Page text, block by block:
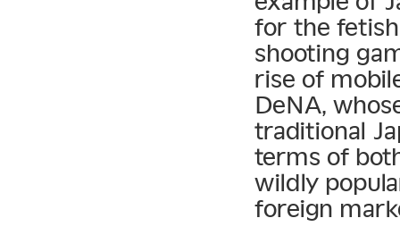
for the
shooting
rise of
DeNA,
traditional
terms of
wildly
foreign